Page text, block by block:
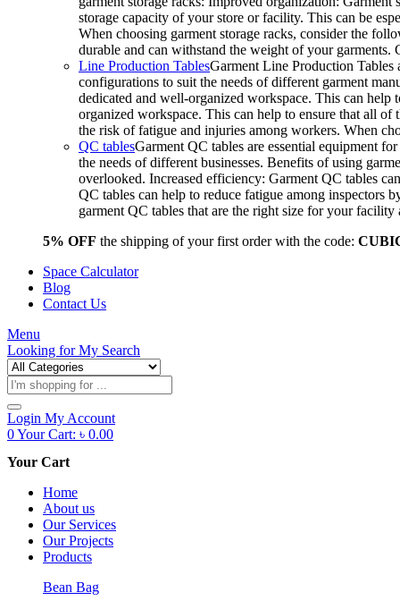
storage capacity of your store or facility. This can be
When choosing garment storage racks, consider the
durable and can withstand the weight of your
Line Production TablesGarment Line Production Tables
configurations to suit the needs of different garment
dedicated and well-organized workspace. This can
organized workspace. This can help to ensure that all of
the risk of fatigue and injuries among workers. When
QC tablesGarment QC tables are essential equipment
the needs of different businesses. Benefits of using
overlooked. Increased efficiency: Garment QC tables
QC tables can help to reduce fatigue among inspectors
garment QC tables that are the right size for your
5% OFF the shipping of your first order with the code:
Space Calculator
Blog
Contact Us
Menu
Looking forMy Search
Products
search
Login My Account
0Your Cart: ৳ 0.00
Your Cart
Home
About us
Our Services
Our Projects
Products
Bean Bag